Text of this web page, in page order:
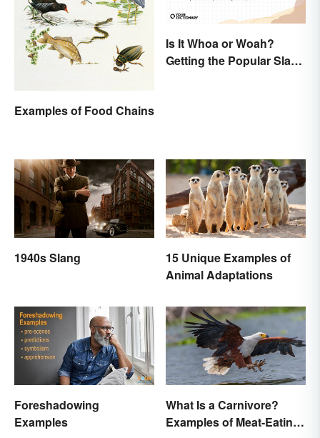
Examples of Food Chains
Is It Whoa or Woah?
Getting the Popular Slang
1940s Slang
15 Unique Examples of
Animal Adaptations
Foreshadowing
Examples
What Is a Carnivore?
Examples of Meat-Eating